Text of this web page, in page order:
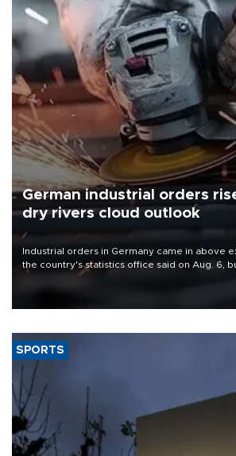
German industrial orders
dry rivers cloud outlook
Industrial orders in Germany came in above
the country's statistics office said on Aug. 6,
that rivers running dry and the Mideast war
SPORTS